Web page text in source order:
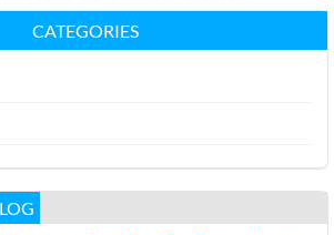
CATEGORIES